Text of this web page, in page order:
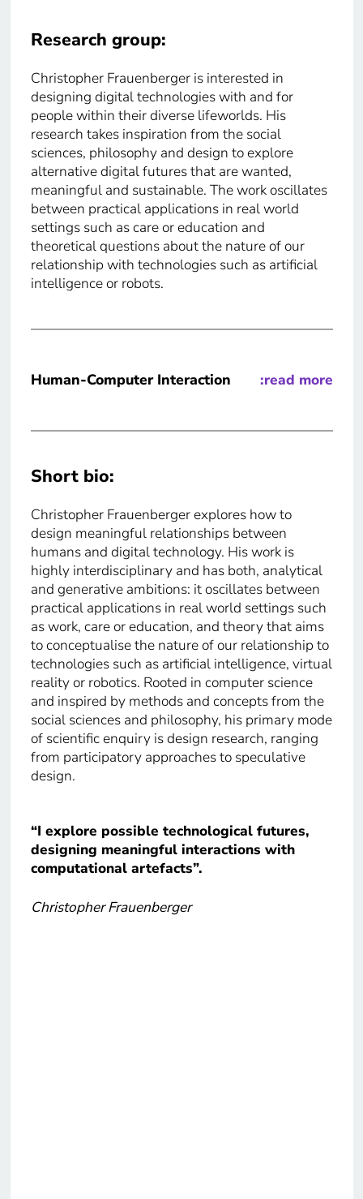
Research group:
Christopher Frauenberger is interested in
designing digital technologies with and for
people within their diverse lifeworlds. His
research takes inspiration from the social
sciences, philosophy and design to explore
alternative digital futures that are wanted,
meaningful and sustainable. The work oscillates
between practical applications in real world
settings such as care or education and
theoretical questions about the nature of our
relationship with technologies such as artificial
intelligence or robots.
Human-Computer Interaction :read more
Short bio:
Christopher Frauenberger explores how to
design meaningful relationships between
humans and digital technology. His work is
highly interdisciplinary and has both, analytical
and generative ambitions: it oscillates between
practical applications in real world settings such
as work, care or education, and theory that aims
to conceptualise the nature of our relationship to
technologies such as artificial intelligence, virtual
reality or robotics. Rooted in computer science
and inspired by methods and concepts from the
social sciences and philosophy, his primary mode
of scientific enquiry is design research, ranging
from participatory approaches to speculative
design.
“I explore possible technological futures,
designing meaningful interactions with
computational artefacts”.
Christopher Frauenberger